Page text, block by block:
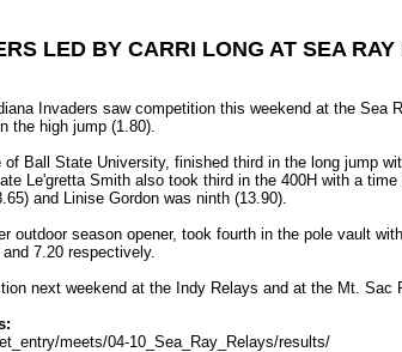
LED BY CARRI LONG AT SEA RAY
Invaders saw competition this weekend at the
the high jump (1.80).
Ball State University, finished third in the long jump
Le'gretta Smith also took third in the 400H with a
and Linise Gordon was ninth (13.90).
outdoor season opener, took fourth in the pole vault
7.20 respectively.
next weekend at the Indy Relays and at the Mt. Sac
meets/04-10_Sea_Ray_Relays/results/